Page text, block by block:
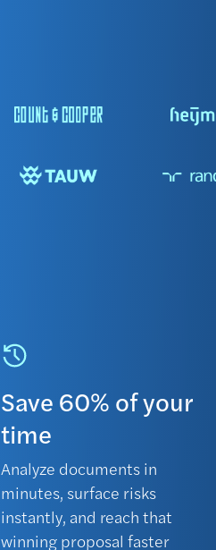
Save 60% of your
time
Analyze documents in
minutes, surface risks
instantly, and reach that
winning proposal faster